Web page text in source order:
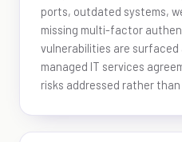
ports, outdated systems,
missing multi-factor
vulnerabilities are surfaced
managed IT services
risks addressed rather